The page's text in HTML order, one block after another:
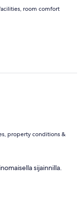
room comfort
property conditions &
sijainnilla.